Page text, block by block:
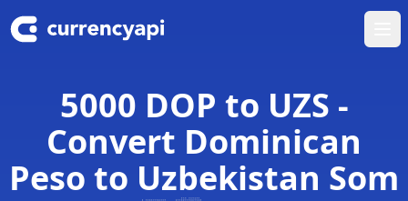
5000 DOP to UZS -
Convert Dominican
Peso to Uzbekistan Som